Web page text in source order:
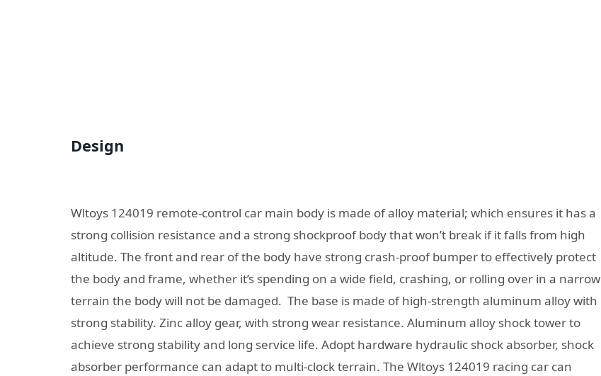
Design
Wltoys 124019 remote-control car main body is made of alloy material; which ensures it has a
strong collision resistance and a strong shockproof body that won’t break if it falls from high
altitude. The front and rear of the body have strong crash-proof bumper to effectively protect
the body and frame, whether it’s spending on a wide field, crashing, or rolling over in a narrow
terrain the body will not be damaged. The base is made of high-strength aluminum alloy with
strong stability. Zinc alloy gear, with strong wear resistance. Aluminum alloy shock tower to
achieve strong stability and long service life. Adopt hardware hydraulic shock absorber, shock
absorber performance can adapt to multi-clock terrain. The Wltoys 124019 racing car can